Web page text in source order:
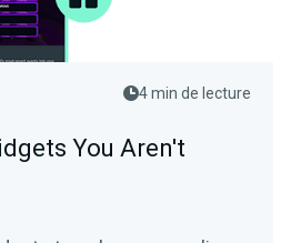
4 min de lecture
You Aren't